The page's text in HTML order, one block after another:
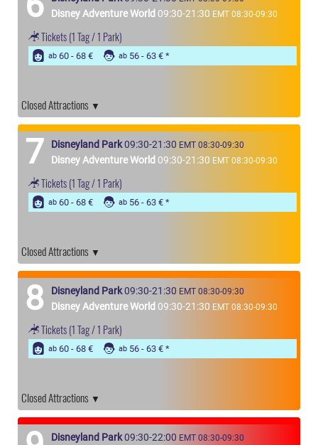
Disney Adventure World 09:30-21:30 EMT 08:30-09:30
Tickets(1 Tag / 1 Park)
ab 60 - 68 € ab 56 - 63 €
Closed Attractions
7 Disneyland Park09:30-21:30 EMT 08:30-09:30
Disney Adventure World 09:30-21:30 EMT 08:30-09:30
Tickets(1 Tag / 1 Park)
ab 60 - 68 € ab 56 - 63 €
Closed Attractions
8 Disneyland Park09:30-21:30 EMT 08:30-09:30
Disney Adventure World 09:30-21:30 EMT 08:30-09:30
Tickets(1 Tag / 1 Park)
ab 60 - 68 € ab 56 - 63 €
Closed Attractions
Disneyland Park09:30-22:00 EMT 08:30-09:30